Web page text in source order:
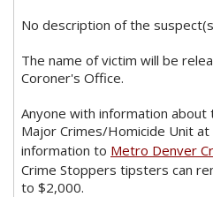
No description of the
The name of victim will be
Coroner's Office.
Anyone with information about
Major Crimes/Homicide Unit at
information to Metro Denver
Crime Stoppers tipsters can
to $2,000.